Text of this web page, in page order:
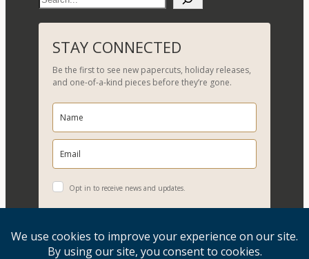
e
a
r
c
h
STAY CONNECTED
Be the first to see new papercuts, holiday releases,
and one-of-a-kind pieces before they’re gone.
Opt in to receive news and updates.